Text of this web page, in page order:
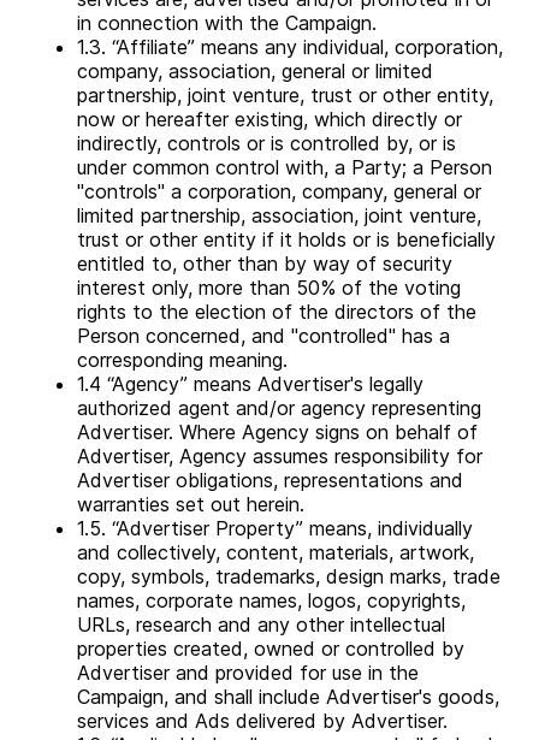
in connection with the Campaign.
1.3. “Affiliate” means any individual, corporation,
company, association, general or limited
partnership, joint venture, trust or other entity,
now or hereafter existing, which directly or
indirectly, controls or is controlled by, or is
under common control with, a Party; a Person
"controls" a corporation, company, general or
limited partnership, association, joint venture,
trust or other entity if it holds or is beneficially
entitled to, other than by way of security
interest only, more than 50% of the voting
rights to the election of the directors of the
Person concerned, and "controlled" has a
corresponding meaning.
1.4 “Agency” means Advertiser's legally
authorized agent and/or agency representing
Advertiser. Where Agency signs on behalf of
Advertiser, Agency assumes responsibility for
Advertiser obligations, representations and
warranties set out herein.
1.5. “Advertiser Property” means, individually
and collectively, content, materials, artwork,
copy, symbols, trademarks, design marks, trade
names, corporate names, logos, copyrights,
URLs, research and any other intellectual
properties created, owned or controlled by
Advertiser and provided for use in the
Campaign, and shall include Advertiser's goods,
services and Ads delivered by Advertiser.